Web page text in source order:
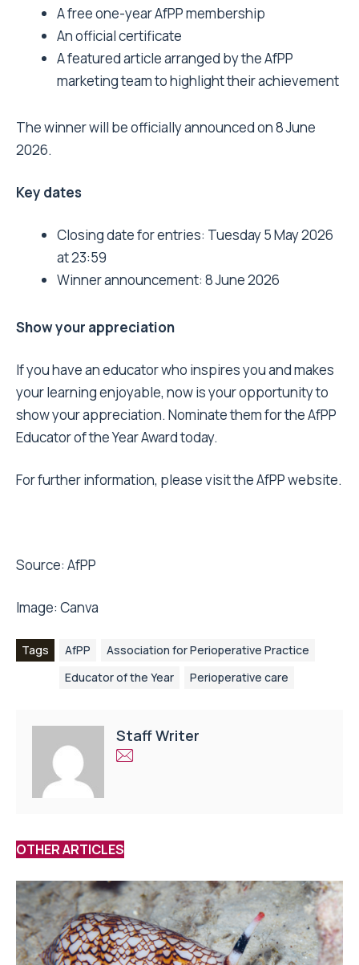
A free one-year AfPP membership
An official certificate
A featured article arranged by the AfPP
marketing team to highlight their achievement
The winner will be officially announced on 8 June
2026.
Key dates
Closing date for entries: Tuesday 5 May 2026
at 23:59
Winner announcement: 8 June 2026
Show your appreciation
If you have an educator who inspires you and makes
your learning enjoyable, now is your opportunity to
show your appreciation. Nominate them for the AfPP
Educator of the Year Award today.
For further information, please visit theAfPP website.
Source: AfPP
Image: Canva
Tags AfPP
Association for Perioperative Practice
Educator of the Year
Perioperative care
Staff Writer
OTHER ARTICLES